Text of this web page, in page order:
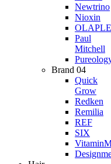
Newtrino
Nioxin
Paul
Mitchell
Brand 04
Quick
Grow
Redken
Remilia
REF
SIX